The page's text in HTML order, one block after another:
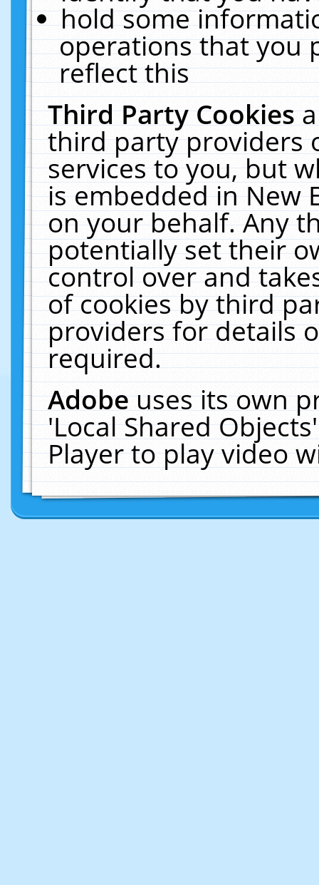
hold some
operations that you
reflect this
Third Party Cookies
third party providers
services to you, but
is embedded in New
on your behalf. Any
potentially set their
control over and
of cookies by third
providers for details
required.
Adobeuses its own
'Local Shared
Player to play video